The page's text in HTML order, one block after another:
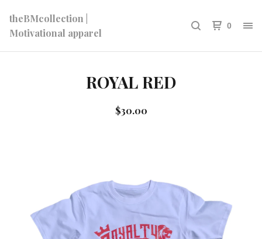
theBMcollection |
Motivational apparel
0
ROYAL RED
$30.00